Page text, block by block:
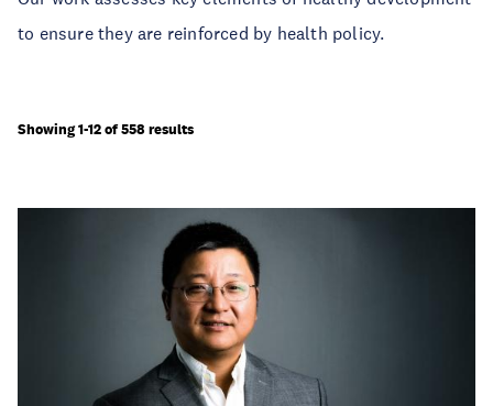
to ensure they are reinforced by health policy.
Showing 1-12 of 558 results